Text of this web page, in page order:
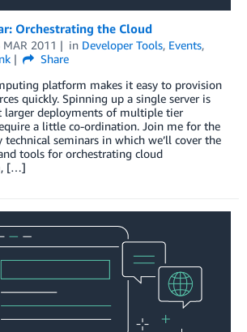
Orchestrating the Cloud
MAR 2011 in Developer Tools, Events,
Share
platform makes it easy to provision
quickly. Spinning up a single server is
larger deployments of multiple tier
a little co-ordination. Join me for the
seminars in which we’ll cover the
tools for orchestrating cloud
[…]